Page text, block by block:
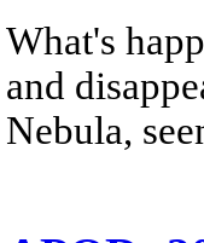
What's
and
Nebula,